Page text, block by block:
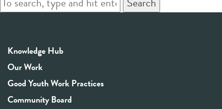
Knowledge Hub
Our Work
Good Youth Work Practices
Community Board